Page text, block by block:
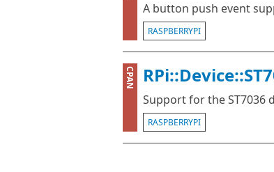
A button push event
RASPBERRYPI
CPAN
Support for the ST7036
RASPBERRYPI